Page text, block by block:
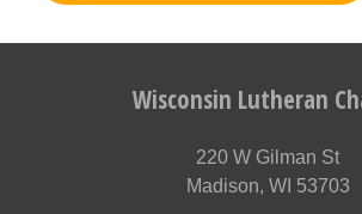
Wisconsin Lutheran
220 W Gilman St
Madison, WI 53703